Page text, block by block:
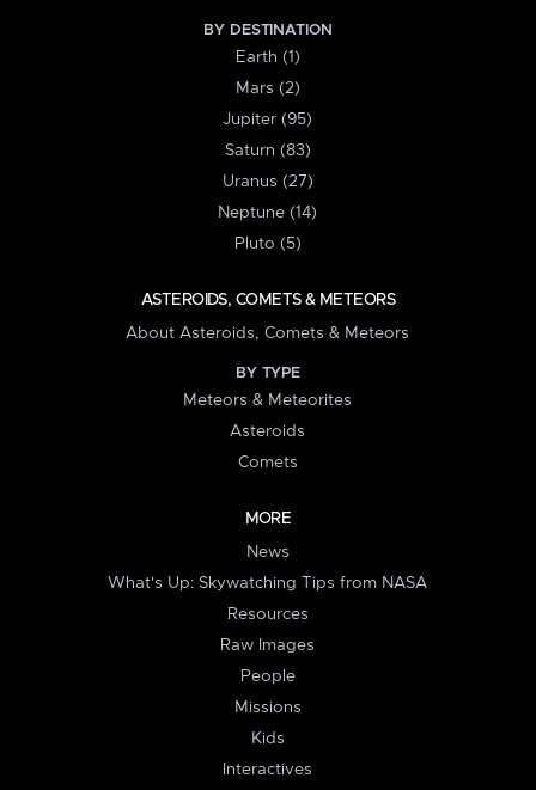
BY DESTINATION
Earth (1)
Mars (2)
Jupiter (95)
Saturn (83)
Uranus (27)
Neptune (14)
Pluto (5)
ASTEROIDS, COMETS & METEORS
About Asteroids, Comets & Meteors
BY TYPE
Meteors & Meteorites
Asteroids
Comets
MORE
News
What's Up: Skywatching Tips from NASA
Resources
Raw Images
People
Missions
Kids
Interactives